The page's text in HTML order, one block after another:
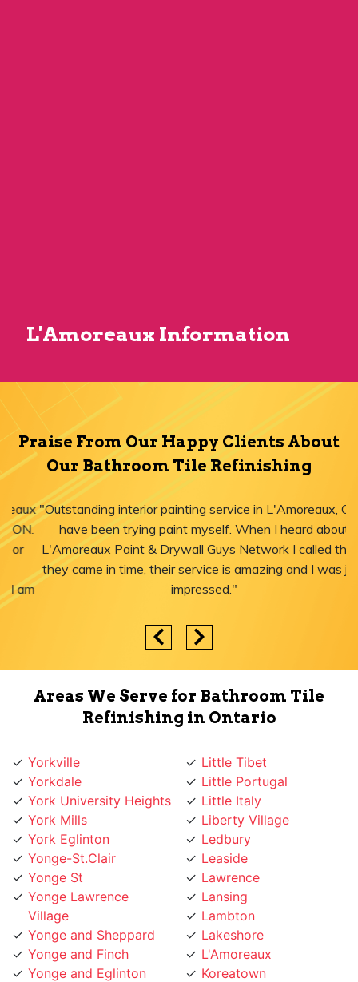
L'Amoreaux Information
Praise From Our Happy Clients About
Our Bathroom Tile Refinishing
"Outstanding interior painting service in L'Amoreaux, ON! I
have been trying paint myself. When I heard about
L'Amoreaux Paint & Drywall Guys Network I called them,
they came in time, their service is amazing and I was just
impressed."
Areas We Serve for Bathroom Tile
Refinishing in Ontario
Yorkdale
York University Heights
York Mills
York Eglinton
Yonge-St.Clair
Yonge St
Yonge Lawrence
Village
Yonge and Sheppard
Yonge and Finch
Yonge and Eglinton
Wychwood
Little Portugal
Little Italy
Liberty Village
Ledbury
Leaside
Lawrence
Lansing
Lambton
Lakeshore
L'Amoreaux
Koreatown
Knob Hill